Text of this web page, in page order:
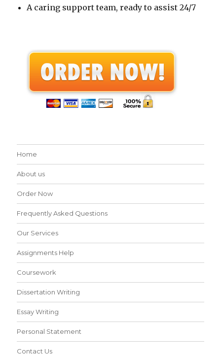
A caring support team, ready to assist 24/7
Home
About us
Order Now
Frequently Asked Questions
Our Services
Assignments Help
Coursework
Dissertation Writing
Essay Writing
Personal Statement
Contact Us